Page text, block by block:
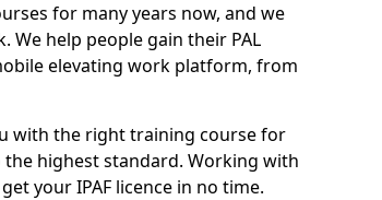
for many years now, and we
We help people gain their PAL
elevating work platform, from
with the right training course for
highest standard. Working with
your IPAF licence in no time.